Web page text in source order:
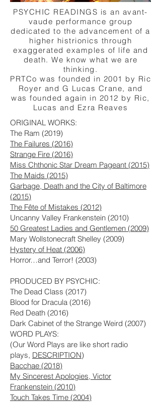
PSYCHIC READINGS is an avant-
vaude performance group
dedicated to the advancement of a
higher histrionics through
exaggerated examples of life and
death. We know what we are
thinking.
PRTCo was founded in 2001 by Ric
Royer and G Lucas Crane, and
was founded again in 2012 by Ric,
Lucas and Ezra Reaves
ORIGINAL WORKS:
The Ram (2019)
The Failures (2016)
Strange Fire (2016)
Miss Chthonic Star Dream Pageant (2015)
The Maids (2015)
Garbage, Death and the City of Baltimore
(2015)
The Fête of Mistakes (2012)
Uncanny Valley Frankenstein (2010)
50 Greatest Ladies and Gentlemen (2009)
Mary Wollstonecraft Shelley (2009)
Hystery of Heat (2006)
Horror…and Terror! (2003)
PRODUCED BY PSYCHIC:
The Dead Class (2017)
Blood for Dracula (2016)
Red Death (2016)
Dark Cabinet of the Strange Weird (2007)
WORD PLAYS:
(Our Word Plays are like short radio
plays, DESCRIPTION)
Bacchae (2018)
My Sincerest Apologies, Victor
Frankenstein (2010)
Touch Takes Time (2004)